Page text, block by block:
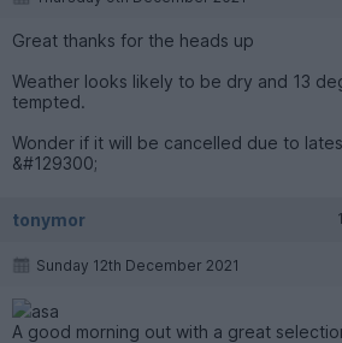
Great thanks for the heads up
Weather looks likely to be dry and 13
tempted.
Wonder if it will be cancelled due to
&#129300;
tonymor
Sunday 12th December 2021
asa
A good morning out with a great